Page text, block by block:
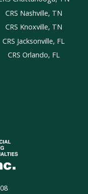
CRS Nashville, TN
CRS Knoxville, TN
CRS Jacksonville, FL
CRS Orlando, FL